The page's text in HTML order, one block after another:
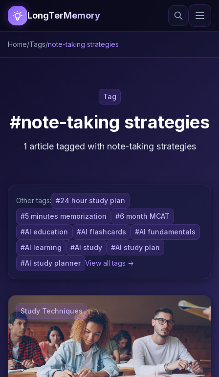
LongTerMemory
Home/Tags/note-taking strategies
Tag
#note-taking strategies
1 article tagged with note-taking strategies
Other tags: #24 hour study plan
#5 minutes memorization
#6 month MCAT
#AI education
#AI flashcards
#AI fundamentals
#AI learning
#AI study
#AI study plan
#AI study planner View all tags →
Study Techniques